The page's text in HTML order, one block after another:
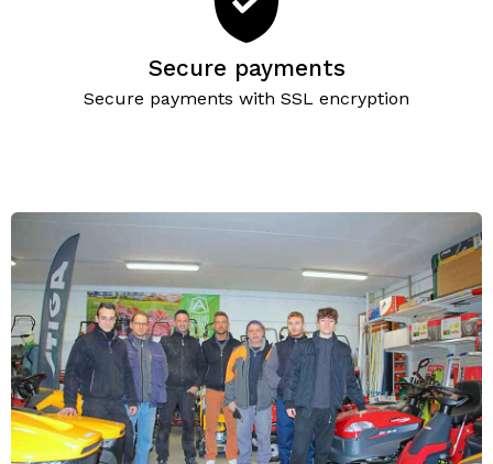
Secure payments
Secure payments with SSL encryption